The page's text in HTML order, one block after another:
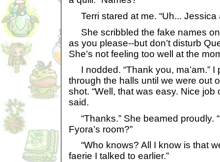
Terri stared at me. “Uh... Jessica
She scribbled the fake names
as you please--but don’t disturb
She’s not feeling too well at the
I nodded. “Thank you, ma’am.” I
through the halls until we were out
shot. “Well, that was easy. Nice job
said.
“Thanks.” She beamed proudly.
Fyora’s room?”
“Who knows? All I know is that
faerie I talked to earlier.”